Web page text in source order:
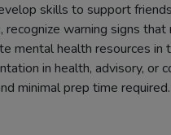
skills to support
warning signs that
mental health resources in
in health, advisory, or
minimal prep time required.